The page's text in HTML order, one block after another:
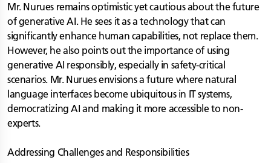
Mr. Nurues remains optimistic yet cautious about the future
of generative AI. He sees it as a technology that can
significantly enhance human capabilities, not replace them.
However, he also points out the importance of using
generative AI responsibly, especially in safety-critical
scenarios. Mr. Nurues envisions a future where natural
language interfaces become ubiquitous in IT systems,
democratizing AI and making it more accessible to non-
experts.
Addressing Challenges and Responsibilities